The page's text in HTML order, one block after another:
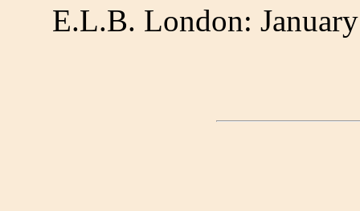
E.L.B. London: